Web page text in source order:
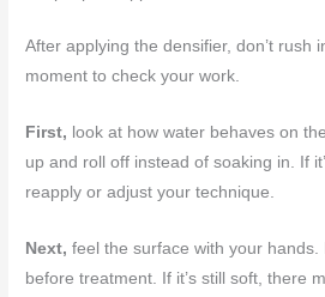
After applying the densifier, don’t rush
moment to check your work.
First, look at how water behaves on
up and roll off instead of soaking in. If
reapply or adjust your technique.
Next, feel the surface with your
before treatment. If it’s still soft, there